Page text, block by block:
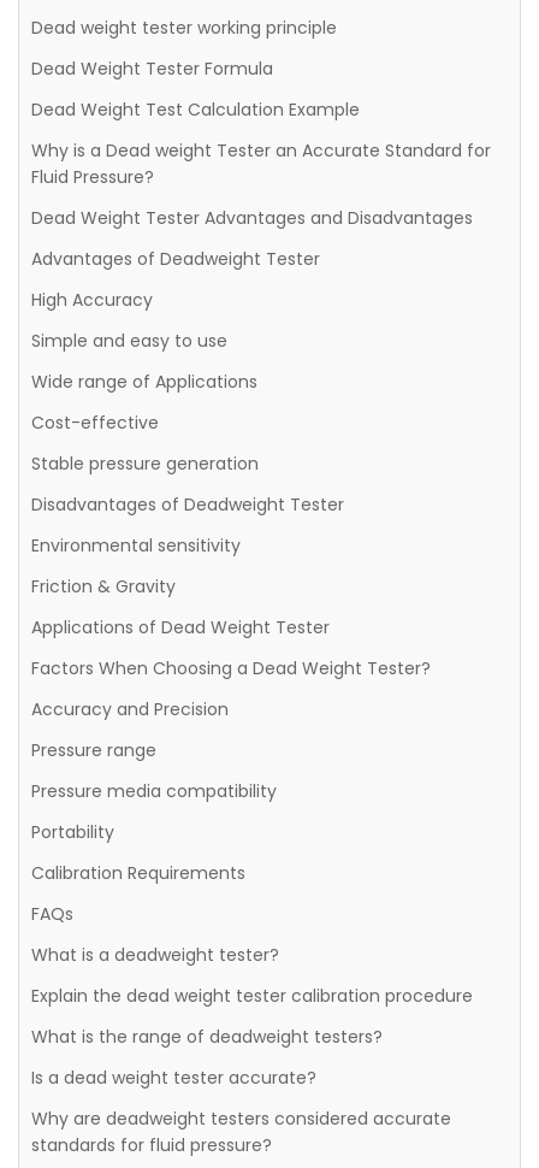
Dead weight tester working principle
Dead Weight Tester Formula
Dead Weight Test Calculation Example
Why is a Dead weight Tester an Accurate Standard for
Fluid Pressure?
Dead Weight Tester Advantages and Disadvantages
Advantages of Deadweight Tester
High Accuracy
Simple and easy to use
Wide range of Applications
Cost-effective
Stable pressure generation
Disadvantages of Deadweight Tester
Environmental sensitivity
Friction & Gravity
Applications of Dead Weight Tester
Factors When Choosing a Dead Weight Tester?
Accuracy and Precision
Pressure range
Pressure media compatibility
Portability
Calibration Requirements
FAQs
What is a deadweight tester?
Explain the dead weight tester calibration procedure
What is the range of deadweight testers?
Is a dead weight tester accurate?
Why are deadweight testers considered accurate
standards for fluid pressure?